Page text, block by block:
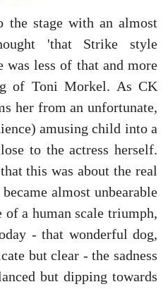
the stage with an almost
'that Strike style
less of that and more
of Toni Morkel. As CK
her from an unfortunate,
amusing child into a
to the actress herself.
this was about the real
almost unbearable
of a human scale triumph,
- that wonderful dog,
but clear - the sadness
but dipping towards